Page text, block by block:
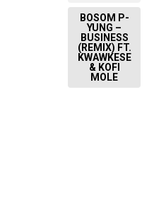
BOSOM P-
YUNG –
BUSINESS
(REMIX) FT.
KWAWKESE
& KOFI
MOLE